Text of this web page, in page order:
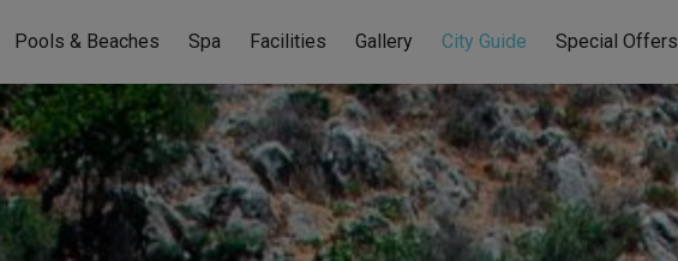
Pools & Beaches Spa Facilities Gallery City Guide Special Offers